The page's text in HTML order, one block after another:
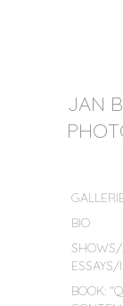
JAN
BIO
BOOK: